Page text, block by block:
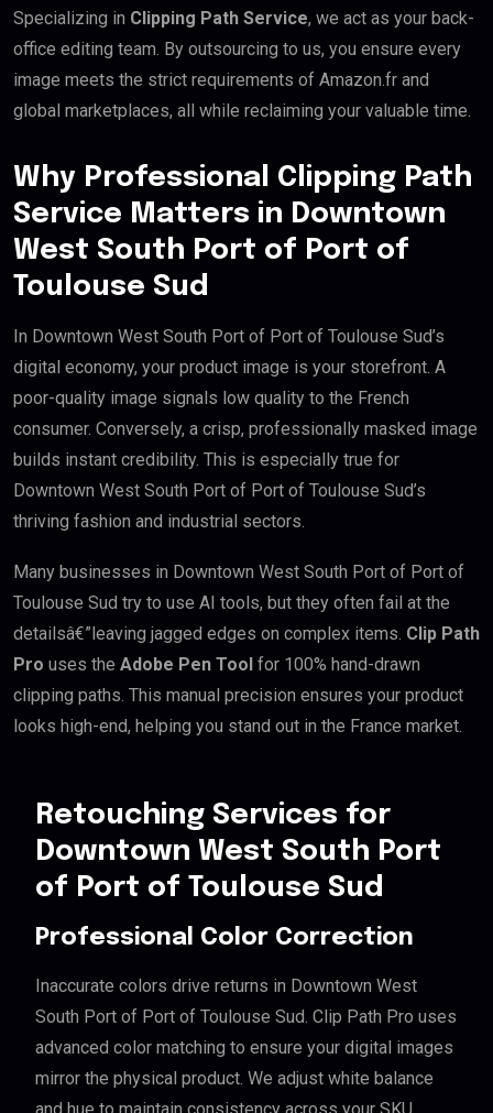
Specializing in Clipping Path Service, we act as your back-
office editing team. By outsourcing to us, you ensure every
image meets the strict requirements of Amazon.fr and
global marketplaces, all while reclaiming your valuable time.
Why Professional Clipping Path
Service Matters in Downtown
West South Port of Port of
Toulouse Sud
In Downtown West South Port of Port of Toulouse Sud’s
digital economy, your product image is your storefront. A
poor-quality image signals low quality to the French
consumer. Conversely, a crisp, professionally masked image
builds instant credibility. This is especially true for
Downtown West South Port of Port of Toulouse Sud’s
thriving fashion and industrial sectors.
Many businesses in Downtown West South Port of Port of
Toulouse Sud try to use AI tools, but they often fail at the
detailsâ€”leaving jagged edges on complex items. Clip Path
Pro uses the Adobe Pen Tool for 100% hand-drawn
clipping paths. This manual precision ensures your product
looks high-end, helping you stand out in the France market.
Retouching Services for
Downtown West South Port
of Port of Toulouse Sud
Professional Color Correction
Inaccurate colors drive returns in Downtown West
South Port of Port of Toulouse Sud. Clip Path Pro uses
advanced color matching to ensure your digital images
mirror the physical product. We adjust white balance